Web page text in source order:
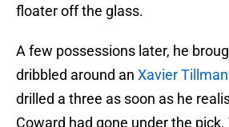
floater off the glass.
A few possessions later, he
dribbled around an Xavier Tillman
drilled a three as soon as he
Coward had gone under the